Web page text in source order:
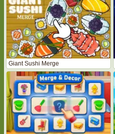
Giant Sushi Merge